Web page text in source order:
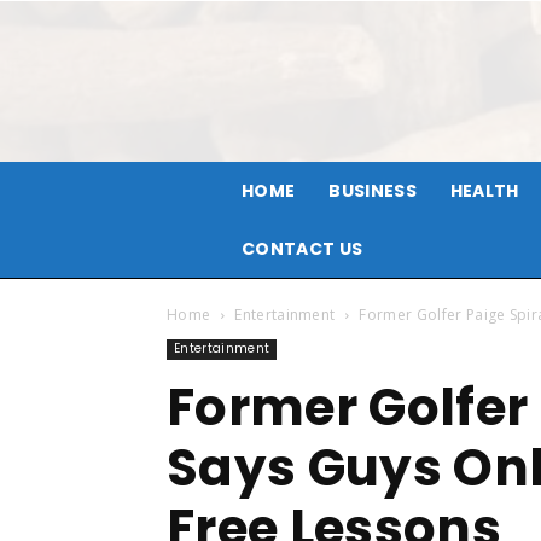
HOME BUSINESS HEALTH
CONTACT US
Home Entertainment Former Golfer Paige
Entertainment
Former
Says Guys